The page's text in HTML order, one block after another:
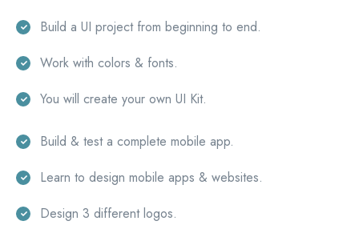
Build a UI project from beginning to end.
Work with colors & fonts.
You will create your own UI Kit.
Build & test a complete mobile app.
Learn to design mobile apps & websites.
Design 3 different logos.